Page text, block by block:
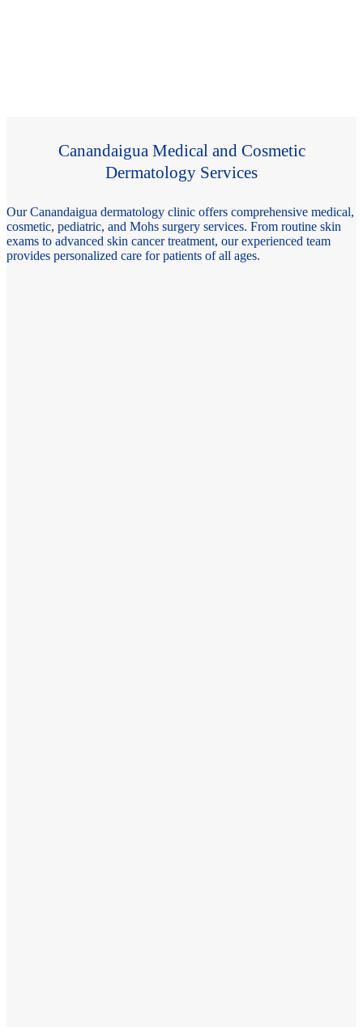
Canandaigua Medical and Cosmetic
Dermatology Services
Our Canandaigua dermatology clinic offers comprehensive medical,
cosmetic, pediatric, and Mohs surgery services. From routine skin
exams to advanced skin cancer treatment, our experienced team
provides personalized care for patients of all ages.